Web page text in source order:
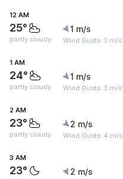
12 AM
25°
partly cloudy
1 m/s
Wind Gusts: 3 m/s
1 AM
24°
partly cloudy
1 m/s
Wind Gusts: 3 m/s
2 AM
23°
partly cloudy
2 m/s
Wind Gusts: 4 m/s
3 AM
23° 2 m/s